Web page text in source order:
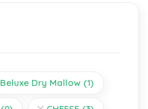
Beluxe Dry Mallow (1)